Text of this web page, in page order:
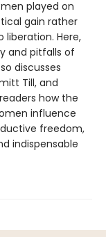
played on
gain rather
Here,
and pitfalls of
discusses
Till, and
how the
influence
freedom,
indispensable